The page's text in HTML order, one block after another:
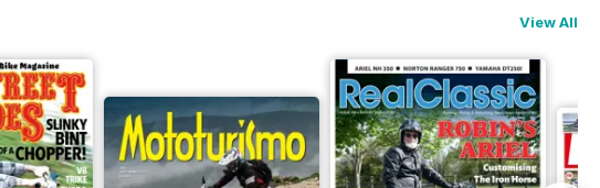
View All